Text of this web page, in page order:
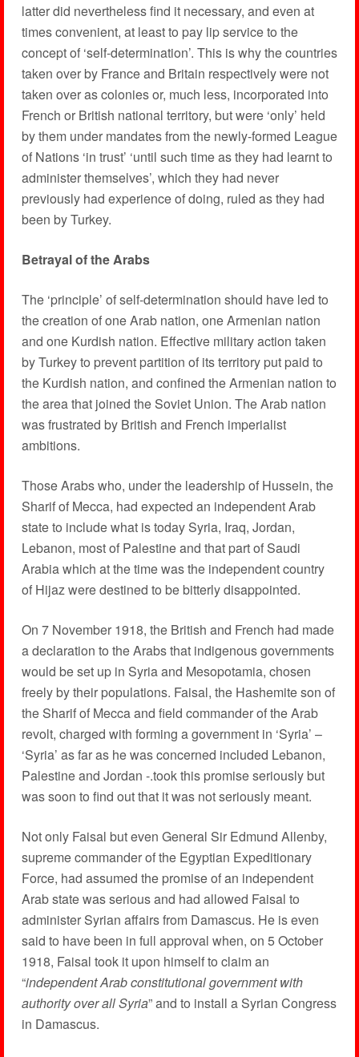
latter did nevertheless find it necessary, and even at
times convenient, at least to pay lip service to the
concept of ‘self-determination’. This is why the countries
taken over by France and Britain respectively were not
taken over as colonies or, much less, incorporated into
French or British national territory, but were ‘only’ held
by them under mandates from the newly-formed League
of Nations ‘in trust’ ‘until such time as they had learnt to
administer themselves’, which they had never
previously had experience of doing, ruled as they had
been by Turkey.
Betrayal of the Arabs
The ‘principle’ of self-determination should have led to
the creation of one Arab nation, one Armenian nation
and one Kurdish nation. Effective military action taken
by Turkey to prevent partition of its territory put paid to
the Kurdish nation, and confined the Armenian nation to
the area that joined the Soviet Union. The Arab nation
was frustrated by British and French imperialist
ambitions.
Those Arabs who, under the leadership of Hussein, the
Sharif of Mecca, had expected an independent Arab
state to include what is today Syria, Iraq, Jordan,
Lebanon, most of Palestine and that part of Saudi
Arabia which at the time was the independent country
of Hijaz were destined to be bitterly disappointed.
On 7 November 1918, the British and French had made
a declaration to the Arabs that indigenous governments
would be set up in Syria and Mesopotamia, chosen
freely by their populations. Faisal, the Hashemite son of
the Sharif of Mecca and field commander of the Arab
revolt, charged with forming a government in ‘Syria’ –
‘Syria’ as far as he was concerned included Lebanon,
Palestine and Jordan -.took this promise seriously but
was soon to find out that it was not seriously meant.
Not only Faisal but even General Sir Edmund Allenby,
supreme commander of the Egyptian Expeditionary
Force, had assumed the promise of an independent
Arab state was serious and had allowed Faisal to
administer Syrian affairs from Damascus. He is even
said to have been in full approval when, on 5 October
1918, Faisal took it upon himself to claim an
“independent Arab constitutional government with
authority over all Syria” and to install a Syrian Congress
in Damascus.